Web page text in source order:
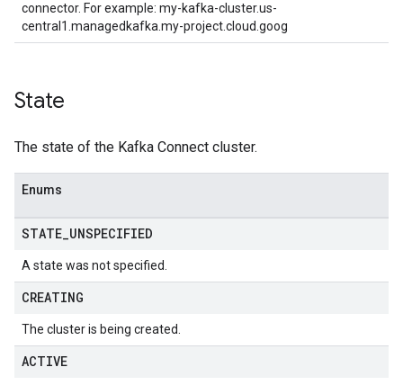
connector. For example: my-kafka-cluster.us-
central1.managedkafka.my-project.cloud.goog
State
The state of the Kafka Connect cluster.
Enums
STATE UNSPECIFIED
A state was not specified.
CREATING
The cluster is being created.
ACTIVE